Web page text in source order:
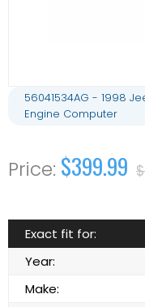
56041534AG - 1998
Engine Computer
$399.99
Exact fit for:
Year:
Make: